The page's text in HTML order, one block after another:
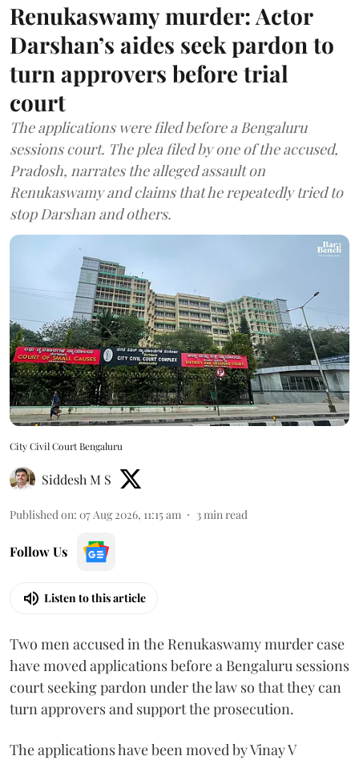
Renukaswamy murder: Actor
Darshan’s aides seek pardon to
turn approvers before trial
court
The applications were filed before a Bengaluru
sessions court. The plea filed by one of the accused,
Pradosh, narrates the alleged assault on
Renukaswamy and claims that he repeatedly tried to
stop Darshan and others.
City Civil Court Bengaluru
Siddesh M S
Published on: 07 Aug 2026, 11:15 am 3min read
Follow Us
Listen to this article
Two men accused in the Renukaswamy murder case
have moved applications before a Bengaluru sessions
court seeking pardon under the law so that they can
turn approvers and support the prosecution.
The applications have been moved by Vinay V